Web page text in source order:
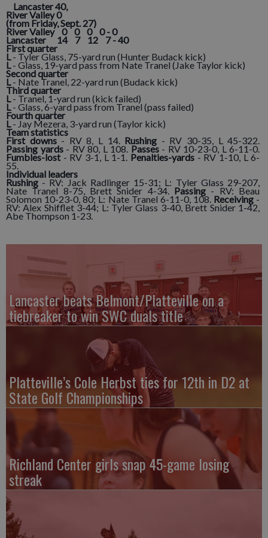
Lancaster 40,
River Valley 0
(from Friday, Sept. 27)
River Valley 0 0 0 0 - 0
Lancaster 14 7 12 7 - 40
First quarter
L- Tyler Glass, 75-yard run (Hunter Budack kick)
L- Glass, 19-yard pass from Nate Tranel (Jake Taylor kick)
Second quarter
L- Nate Tranel, 22-yard run (Budack kick)
Third quarter
L- Tranel, 1-yard run (kick failed)
L- Glass, 6-yard pass from Tranel (pass failed)
Fourth quarter
L- Jay Mezera, 3-yard run (Taylor kick)
Team statistics
First downs- RV 8, L 14. Rushing - RV 30-35, L 45-322.
Passing yards- RV 80, L 108. Passes- RV 10-23-0, L 6-11-0.
Fumbles-lost- RV 3-1, L 1-1. Penalties-yards- RV 1-10, L 6-
55.
Individual leaders
Rushing - RV: Jack Radlinger 15-31; L: Tyler Glass 29-207,
Nate Tranel 8-75, Brett Snider 4-34. Passing - RV: Beau
Solomon 10-23-0, 80; L: Nate Tranel 6-11-0, 108. Receiving -
RV: Alex Shifflet 3-44; L: Tyler Glass 3-40, Brett Snider 1-42,
Abe Thompson 1-23.
Lancaster beats Belmont/Platteville on a
tiebreaker to win SWC duals title
Platteville’s Cole Herbst ties for 12th in D2 at
State Golf Championships
Richland Center girls snap 45-game losing
streak